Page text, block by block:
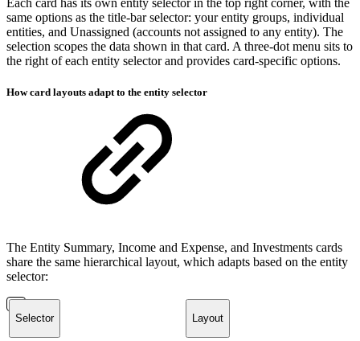
same options as the title-bar selector: your entity groups, individual
entities, and Unassigned (accounts not assigned to any entity). The
selection scopes the data shown in that card. A three-dot menu sits to
the right of each entity selector and provides card-specific options.
How card layouts adapt to the entity selector
The Entity Summary, Income and Expense, and Investments cards
share the same hierarchical layout, which adapts based on the entity
selector:
Selector Layout